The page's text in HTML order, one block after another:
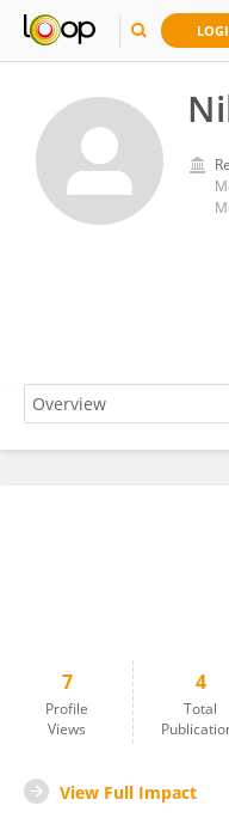
7
Profile
Views
4
Total
View Full Impact